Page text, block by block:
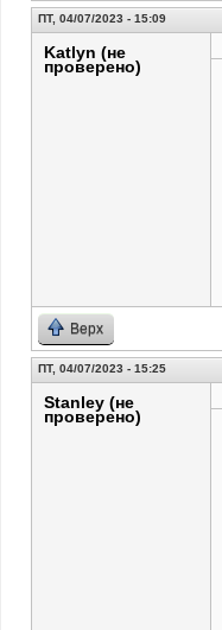
ПТ, 04/07/2023 - 15:09
Katlyn (не
проверено)
Верх
ПТ, 04/07/2023 - 15:25
Stanley (не
проверено)